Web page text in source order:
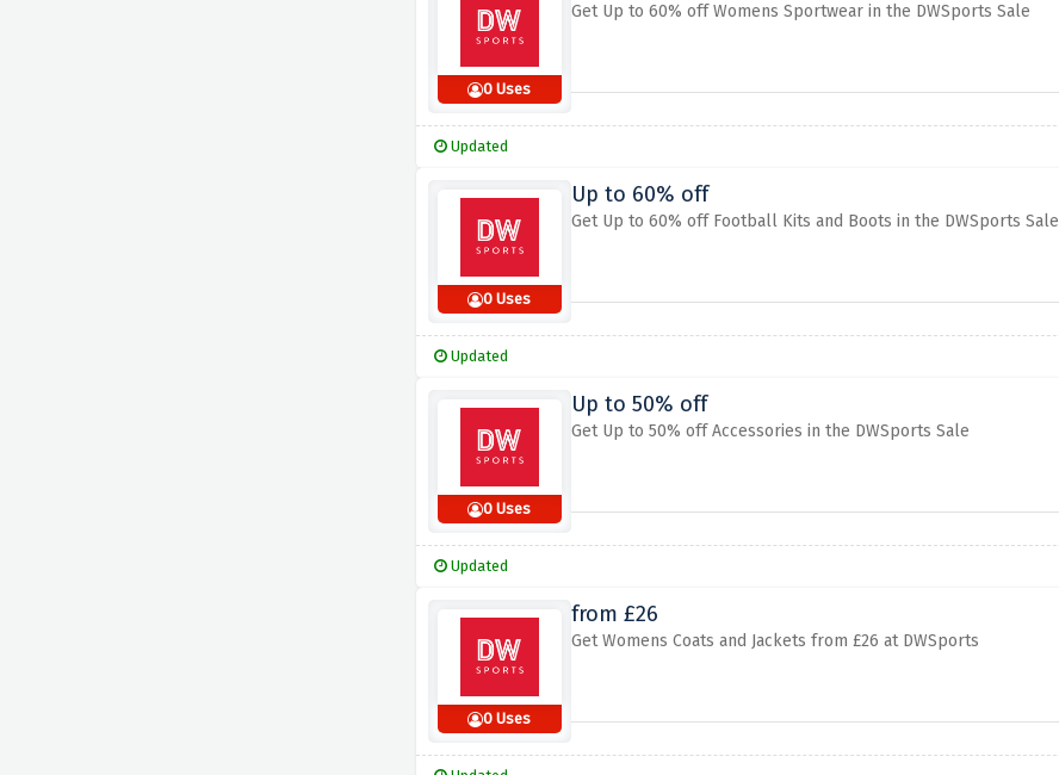
0 Uses
Get Up to 60% off Womens Sportwear in the DWSports Sale
Updated
0 Uses
Up to 60% off
Get Up to 60% off Football Kits and Boots in the DWSports Sale
Updated
0 Uses
Up to 50% off
Get Up to 50% off Accessories in the DWSports Sale
Updated
0 Uses
from £26
Get Womens Coats and Jackets from £26 at DWSports